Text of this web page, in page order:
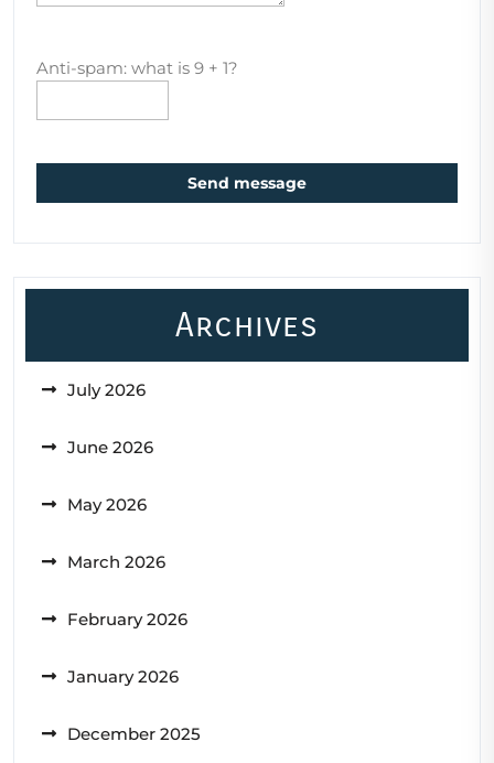
Anti-spam: what is 9 + 1?
Send message
Archives
July 2026
June 2026
May 2026
March 2026
February 2026
January 2026
December 2025